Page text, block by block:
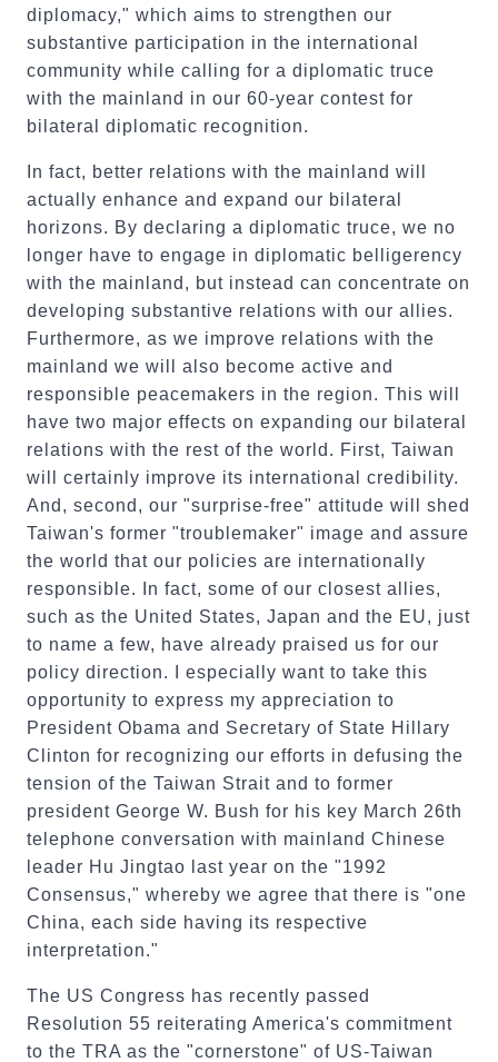
diplomacy," which aims to strengthen our
substantive participation in the international
community while calling for a diplomatic truce
with the mainland in our 60-year contest for
bilateral diplomatic recognition.
In fact, better relations with the mainland will
actually enhance and expand our bilateral
horizons. By declaring a diplomatic truce, we no
longer have to engage in diplomatic belligerency
with the mainland, but instead can concentrate on
developing substantive relations with our allies.
Furthermore, as we improve relations with the
mainland we will also become active and
responsible peacemakers in the region. This will
have two major effects on expanding our bilateral
relations with the rest of the world. First, Taiwan
will certainly improve its international credibility.
And, second, our "surprise-free" attitude will shed
Taiwan's former "troublemaker" image and assure
the world that our policies are internationally
responsible. In fact, some of our closest allies,
such as the United States, Japan and the EU, just
to name a few, have already praised us for our
policy direction. I especially want to take this
opportunity to express my appreciation to
President Obama and Secretary of State Hillary
Clinton for recognizing our efforts in defusing the
tension of the Taiwan Strait and to former
president George W. Bush for his key March 26th
telephone conversation with mainland Chinese
leader Hu Jingtao last year on the "1992
Consensus," whereby we agree that there is "one
China, each side having its respective
interpretation."
The US Congress has recently passed
Resolution 55 reiterating America's commitment
to the TRA as the "cornerstone" of US-Taiwan